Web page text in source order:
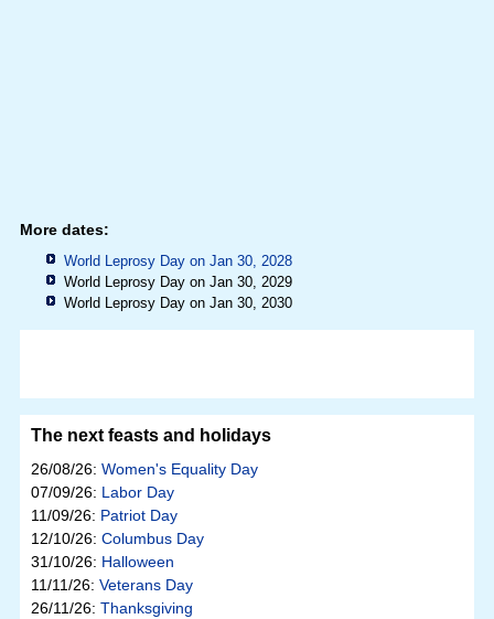
More dates:
World Leprosy Day on Jan 30, 2028
World Leprosy Day on Jan 30, 2029
World Leprosy Day on Jan 30, 2030
The next feasts and holidays
26/08/26: Women's Equality Day
07/09/26: Labor Day
11/09/26: Patriot Day
12/10/26: Columbus Day
31/10/26: Halloween
11/11/26: Veterans Day
26/11/26: Thanksgiving